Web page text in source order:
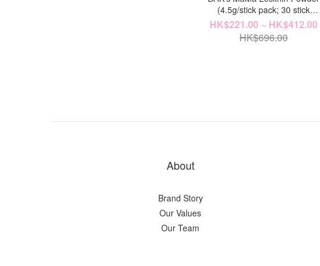
(4.5g/stick pack; 30 stick
packs/packet)【Smooth
Breastfeeeding】
HK$221.00 ~ HK$412.00
HK$696.00
About
Brand Story
Our Values
Our Team